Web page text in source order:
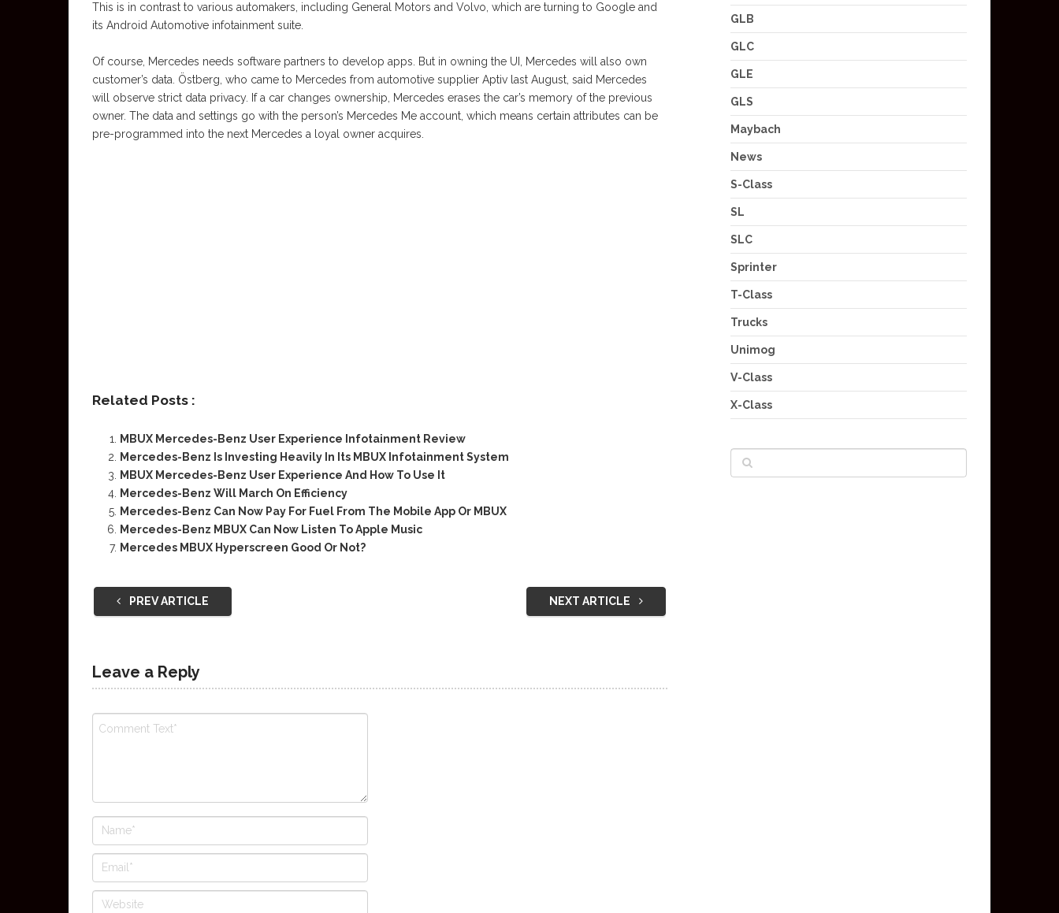
This is in contrast to various automakers, including General Motors and Volvo, which are turning to Google and
its Android Automotive infotainment suite.
Of course, Mercedes needs software partners to develop apps. But in owning the UI, Mercedes will also own
customer’s data. Östberg, who came to Mercedes from automotive supplier Aptiv last August, said Mercedes
will observe strict data privacy. If a car changes ownership, Mercedes erases the car’s memory of the previous
owner. The data and settings go with the person’s Mercedes Me account, which means certain attributes can be
pre-programmed into the next Mercedes a loyal owner acquires.
Related Posts :
MBUX Mercedes-Benz User Experience Infotainment Review
Mercedes-Benz Is Investing Heavily In Its MBUX Infotainment System
MBUX Mercedes-Benz User Experience And How To Use It
Mercedes-Benz Will March On Efficiency
Mercedes-Benz Can Now Pay For Fuel From The Mobile App Or MBUX
Mercedes-Benz MBUX Can Now Listen To Apple Music
Mercedes MBUX Hyperscreen Good Or Not?
PREV ARTICLE NEXT ARTICLE
Leave a Reply
GLB
GLC
GLE
GLS
Maybach
News
S-Class
SL
SLC
Sprinter
T-Class
Trucks
Unimog
V-Class
X-Class